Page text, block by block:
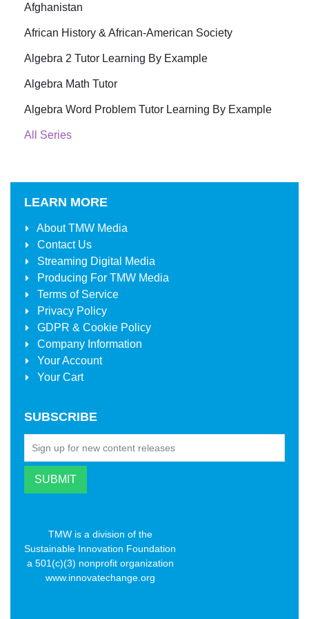
Afghanistan
African History & African-American Society
Algebra 2 Tutor Learning By Example
Algebra Math Tutor
Algebra Word Problem Tutor Learning By Example
All Series
LEARN MORE
AboutTMW Media
Contact Us
Streaming Digital Media
Producing For TMW Media
Terms of Service
Privacy Policy
GDPR & Cookie Policy
Company Information
Your Account
Your Cart
SUBSCRIBE
TMW is a division of the
Sustainable Innovation Foundation
a 501(c)(3) nonprofit organization
www.innovatechange.org